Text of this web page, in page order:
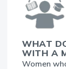
WHAT
WITH A
Women